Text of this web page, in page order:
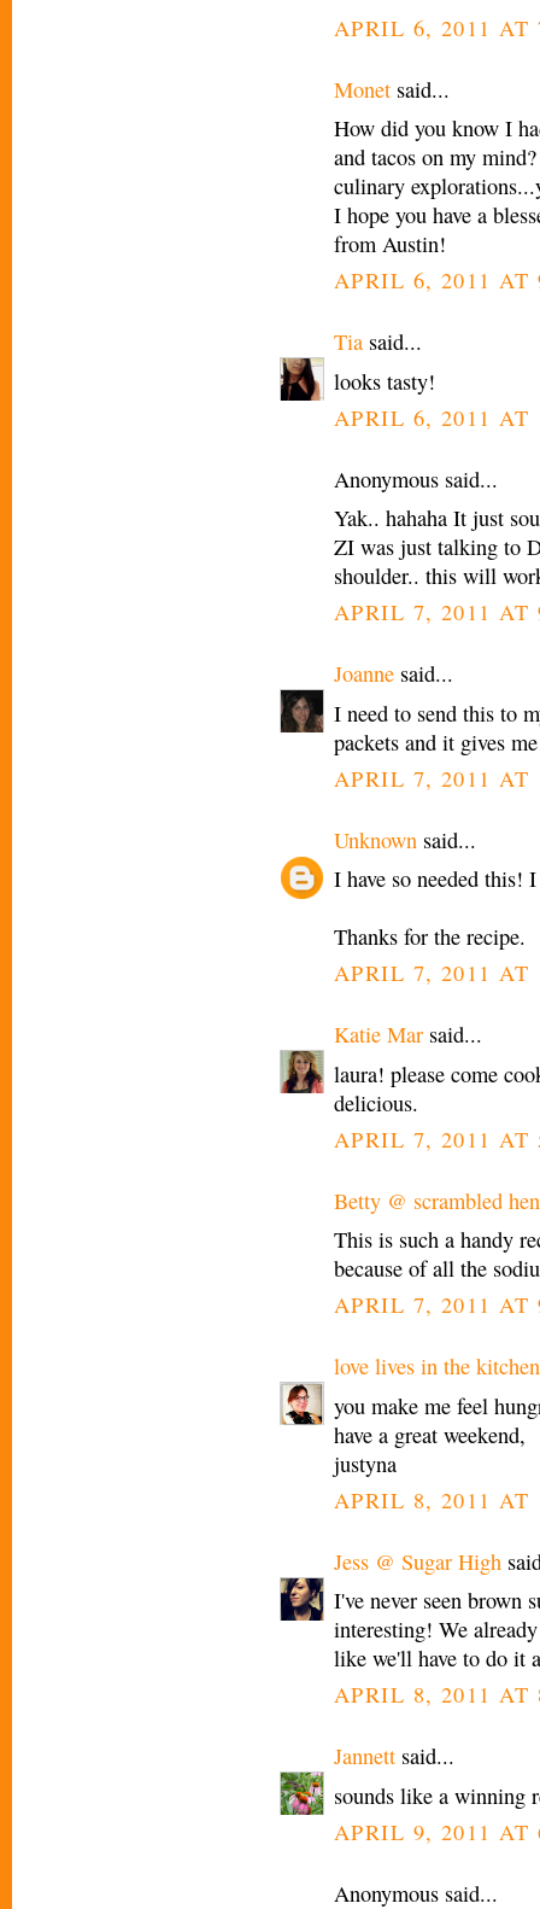
APRIL 6, 2011 AT
Monet said...
How did you know I
and tacos on my
culinary
I hope you have a
from Austin!
APRIL 6, 2011 AT
Tia said...
looks tasty!
APRIL 6, 2011 AT
Anonymous said...
Yak.. hahaha It just
ZI was just talking to
shoulder.. this will
APRIL 7, 2011 AT
Joanne said...
I need to send this to
packets and it gives
APRIL 7, 2011 AT
Unknown said...
I have so needed this!
Thanks for the recipe.
APRIL 7, 2011 AT
Katie Mar said...
laura! please come
delicious.
APRIL 7, 2011 AT
Betty @ scrambled
This is such a handy
because of all the
APRIL 7, 2011 AT
love lives in the kitchen
you make me feel
have a great weekend,
justyna
APRIL 8, 2011 AT
Jess @ Sugar High
I've never seen brown
interesting! We
like we'll have to do it
APRIL 8, 2011 AT
Jannett said...
sounds like a winning
APRIL 9, 2011 AT
Anonymous said...